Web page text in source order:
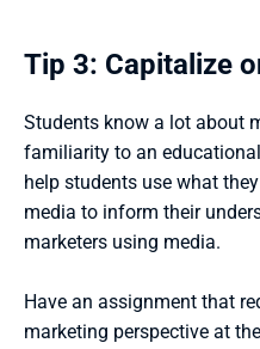
Tip 3: Capitalize
Students know a lot about
familiarity to an
help students use what
media to inform their
marketers using media.
Have an assignment that
marketing perspective at